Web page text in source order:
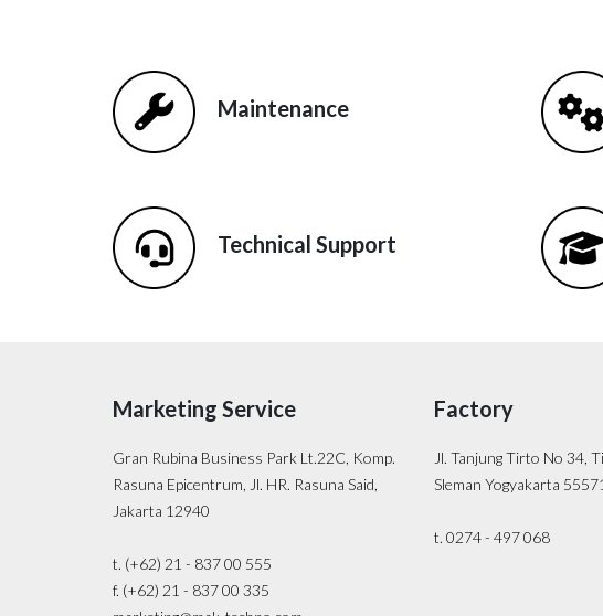
Maintenance
Technical Support
Marketing Service
Gran Rubina Business Park Lt.22C, Komp.
Rasuna Epicentrum, Jl. HR. Rasuna Said,
Jakarta 12940
t. (+62) 21 - 837 00 555
f. (+62) 21 - 837 00 335
Factory
Jl. Tanjung Tirto No 34,
Sleman Yogyakarta
t. 0274 - 497 068